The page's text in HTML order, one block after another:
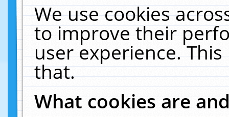
We use cookies
to improve their
user experience.
that.
What cookies are